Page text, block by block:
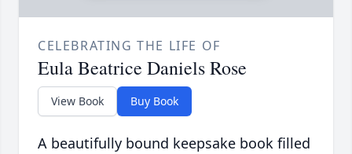
CELEBRATING THE LIFE OF
Eula Beatrice Daniels Rose
View Book Buy Book
A beautifully bound keepsake book filled